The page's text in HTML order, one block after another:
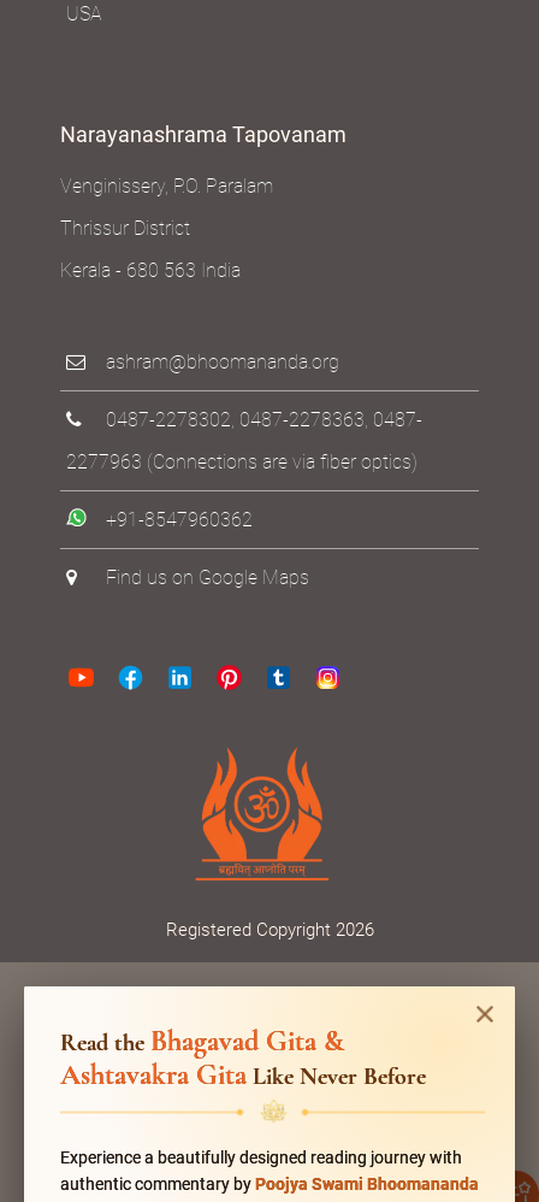
USA
Narayanashrama Tapovanam
Venginissery, P.O. Paralam
Thrissur District
Kerala - 680 563 India
ashram@bhoomananda.org
0487-2278302 0487-2278363 0487-
2277963 (Connections are via fiber optics)
+91-8547960362
Find us on Google Maps
Registered Copyright 2026
Read the Bhagavad Gita &
Ashtavakra Gita Like Never Before
Experience a beautifully designed reading journey with
authentic commentary byPoojya Swami Bhoomananda